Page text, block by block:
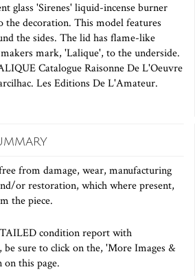
glass 'Sirenes' liquid-incense burner
the decoration. This model features
the sides. The lid has flame-like
mark, 'Lalique', to the underside.
Catalogue Raisonne De L'Oeuvre
Les Editions De L'Amateur.
from damage, wear, manufacturing
or restoration, which where present,
the piece.
condition report with
be sure to click on the, 'More Images &
this page.